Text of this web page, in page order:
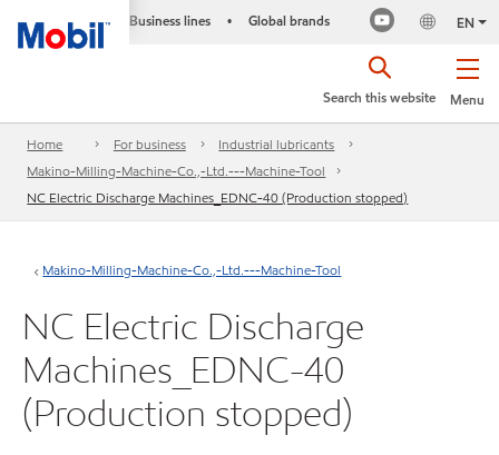
Business lines • Global brands EN
Menu
Search this website
Home For business
Industrial lubricants
Makino-Milling-Machine-Co.,-Ltd.---Machine-Tool
NC Electric Discharge Machines_EDNC-40 (Production stopped)
Makino-Milling-Machine-Co.,-Ltd.---Machine-Tool
NC Electric Discharge
Machines_EDNC-40
(Production stopped)